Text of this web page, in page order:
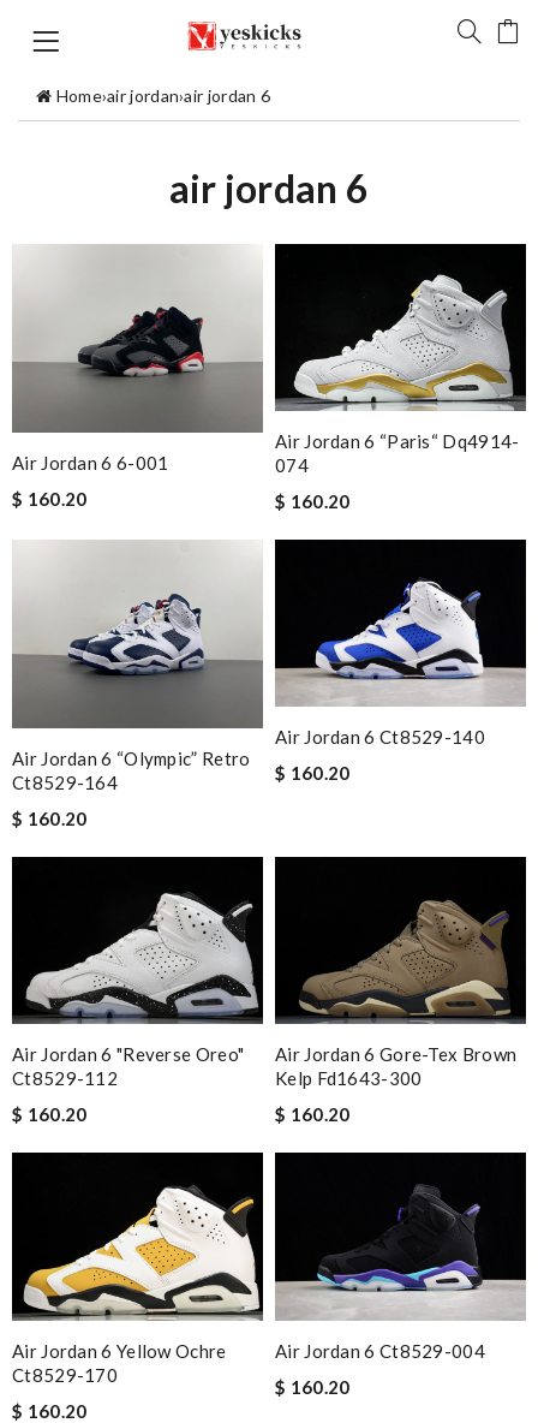
Home›air jordan›air jordan 6
air jordan 6
Air Jordan 6 6-001
$ 160.20
Air Jordan 6 “paris“ Dq4914-
074
$ 160.20
Air Jordan 6 “olympic” Retro
Ct8529-164
$ 160.20
Air Jordan 6 Ct8529-140
$ 160.20
Air Jordan 6 "reverse Oreo"
Ct8529-112
$ 160.20
Air Jordan 6 Gore-Tex Brown
Kelp Fd1643-300
$ 160.20
Air Jordan 6 Yellow Ochre
Ct8529-170
$ 160.20
Air Jordan 6 Ct8529-004
$ 160.20